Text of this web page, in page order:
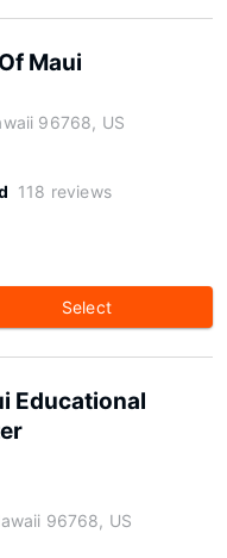
Maui
96768, US
118 reviews
Select
Educational
96768, US